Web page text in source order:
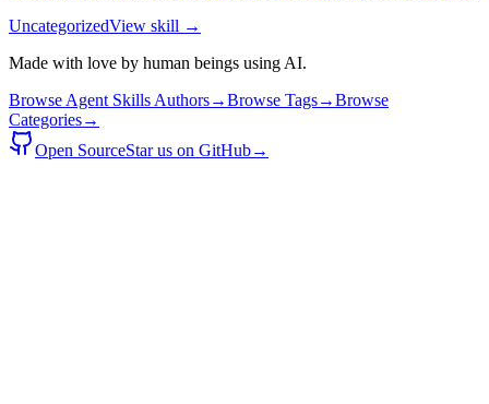
UncategorizedView skill →
Made with love by human beings using AI.
Browse Agent Skills Authors→Browse Tags→Browse
Categories→
Open SourceStar us on GitHub→